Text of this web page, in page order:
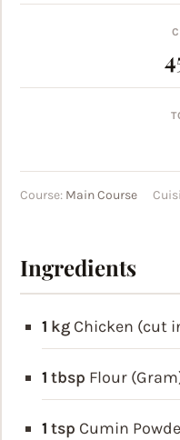
Course: Main Course
Ingredients
1 kg Chicken (cut
1 tbsp Flour
1 tsp Cumin